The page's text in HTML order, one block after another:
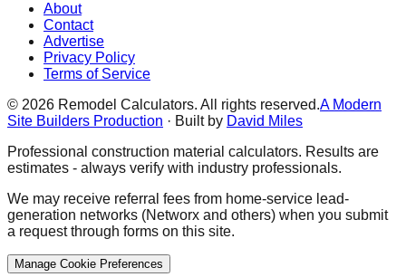
About
Contact
Advertise
Privacy Policy
Terms of Service
© 2026 Remodel Calculators. All rights reserved.A Modern
Site Builders Production · Built by David Miles
Professional construction material calculators. Results are
estimates - always verify with industry professionals.
We may receive referral fees from home-service lead-
generation networks (Networx and others) when you submit
a request through forms on this site.
Manage Cookie Preferences